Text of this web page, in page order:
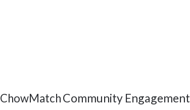
ChowMatchCommunity Engagement